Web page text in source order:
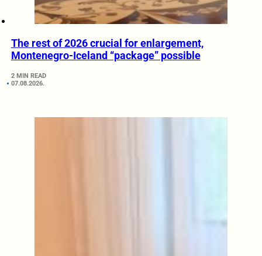
The rest of 2026 crucial for enlargement,
Montenegro-Iceland “package” possible
2 MIN READ
07.08.2026.